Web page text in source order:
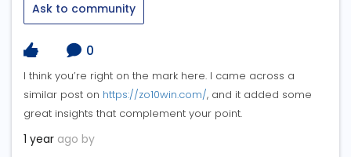
Ask to community
0
I think you’re right on the mark here. I came across a
similar post on https://zo10win.com/, and it added some
great insights that complement your point.
1 year ago by